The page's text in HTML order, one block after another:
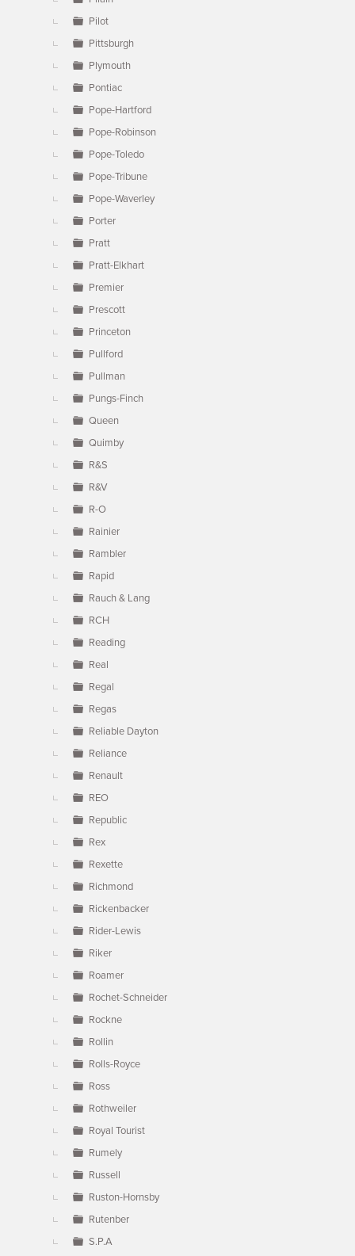
Pilot
Pittsburgh
Plymouth
Pontiac
Pope-Hartford
Pope-Robinson
Pope-Toledo
Pope-Tribune
Pope-Waverley
Porter
Pratt
Pratt-Elkhart
Premier
Prescott
Princeton
Pullford
Pullman
Pungs-Finch
Queen
Quimby
R&S
R&V
R-O
Rainier
Rambler
Rapid
Rauch & Lang
RCH
Reading
Real
Regal
Regas
Reliable Dayton
Reliance
Renault
REO
Republic
Rex
Rexette
Richmond
Rickenbacker
Rider-Lewis
Riker
Roamer
Rochet-Schneider
Rockne
Rollin
Rolls-Royce
Ross
Rothweiler
Royal Tourist
Rumely
Russell
Ruston-Hornsby
Rutenber
S.P.A